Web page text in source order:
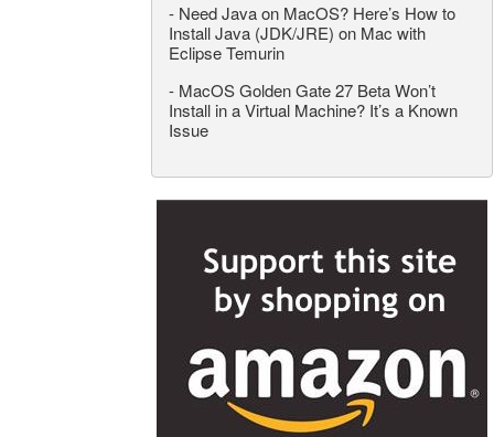
- Need Java on MacOS? Here’s How to
Install Java (JDK/JRE) on Mac with
Eclipse Temurin
- MacOS Golden Gate 27 Beta Won’t
Install in a Virtual Machine? It’s a Known
Issue